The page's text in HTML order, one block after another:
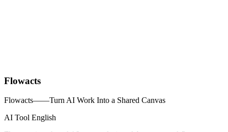
Flowacts
Flowacts——Turn AI Work Into a Shared Canvas
AI Tool English